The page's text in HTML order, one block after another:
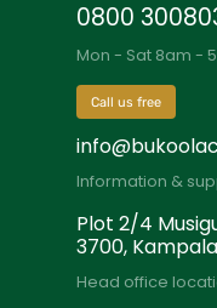
0800
Mon - Sat 8am -
Call us free
Information &
Plot 2/4
3700,
Head office